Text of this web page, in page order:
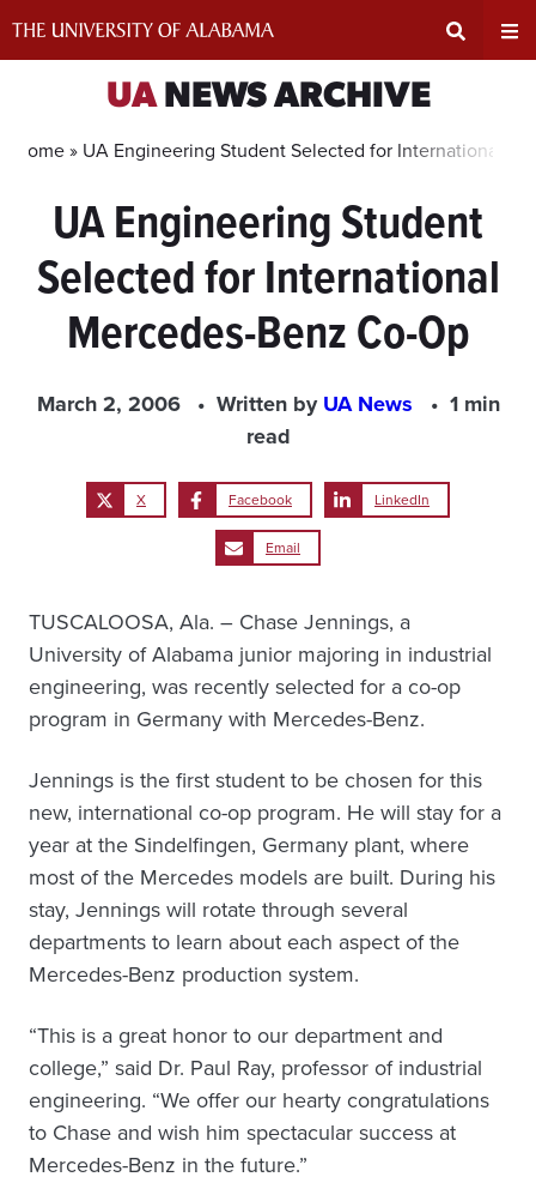
Search
Input
Area
UANEWS ARCHIVE
Home » UA Engineering Student Selected for International
UA Engineering Student
Selected for International
Mercedes-Benz Co-Op
March 2, 2006 Written byUA News
1 min
read
X Facebook LinkedIn
Email
TUSCALOOSA, Ala. – Chase Jennings, a
University of Alabama junior majoring in industrial
engineering, was recently selected for a co-op
program in Germany with Mercedes-Benz.
Jennings is the first student to be chosen for this
new, international co-op program. He will stay for a
year at the Sindelfingen, Germany plant, where
most of the Mercedes models are built. During his
stay, Jennings will rotate through several
departments to learn about each aspect of the
Mercedes-Benz production system.
“This is a great honor to our department and
college,” said Dr. Paul Ray, professor of industrial
engineering. “We offer our hearty congratulations
to Chase and wish him spectacular success at
Mercedes-Benz in the future.”